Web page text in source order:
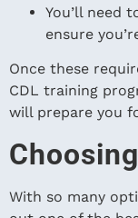
You’ll need
ensure
Once these
CDL training
will prepare you
With so many